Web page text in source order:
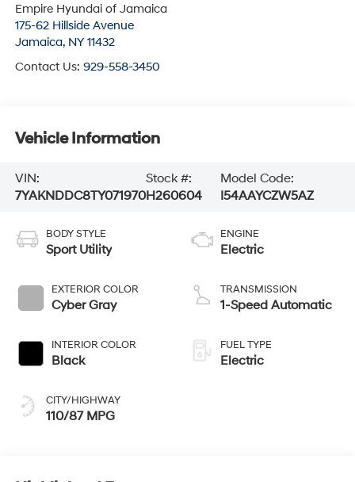
Empire Hyundai of Jamaica
175-62 Hillside Avenue
Jamaica, NY 11432
Contact Us: 929-558-3450
Vehicle Information
VIN:
7YAKNDDC8TY071970
Stock #:
H260604
Model Code:
I54AAYCZW5AZ
BODY STYLE
Sport Utility
EXTERIOR COLOR
Cyber Gray
INTERIOR COLOR
Black
CITY/HIGHWAY
110/87 MPG
ENGINE
Electric
TRANSMISSION
1-Speed Automatic
FUEL TYPE
Electric